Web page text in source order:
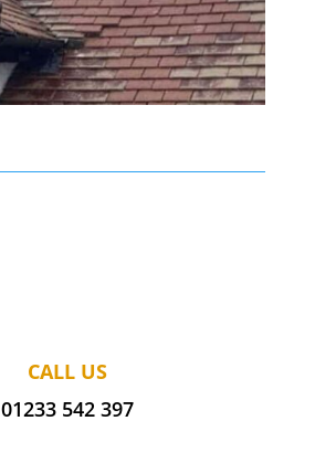
CALL US
01233 542 397